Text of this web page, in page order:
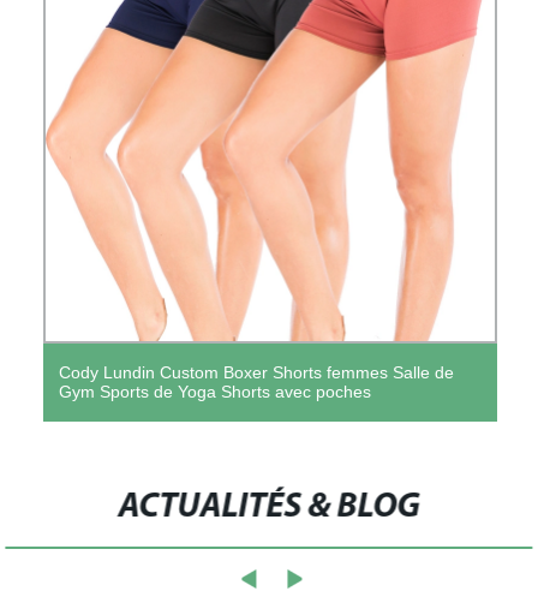
Cody Lundin Custom Boxer Shorts femmes Salle de
Gym Sports de Yoga Shorts avec poches
ACTUALITÉS & BLOG